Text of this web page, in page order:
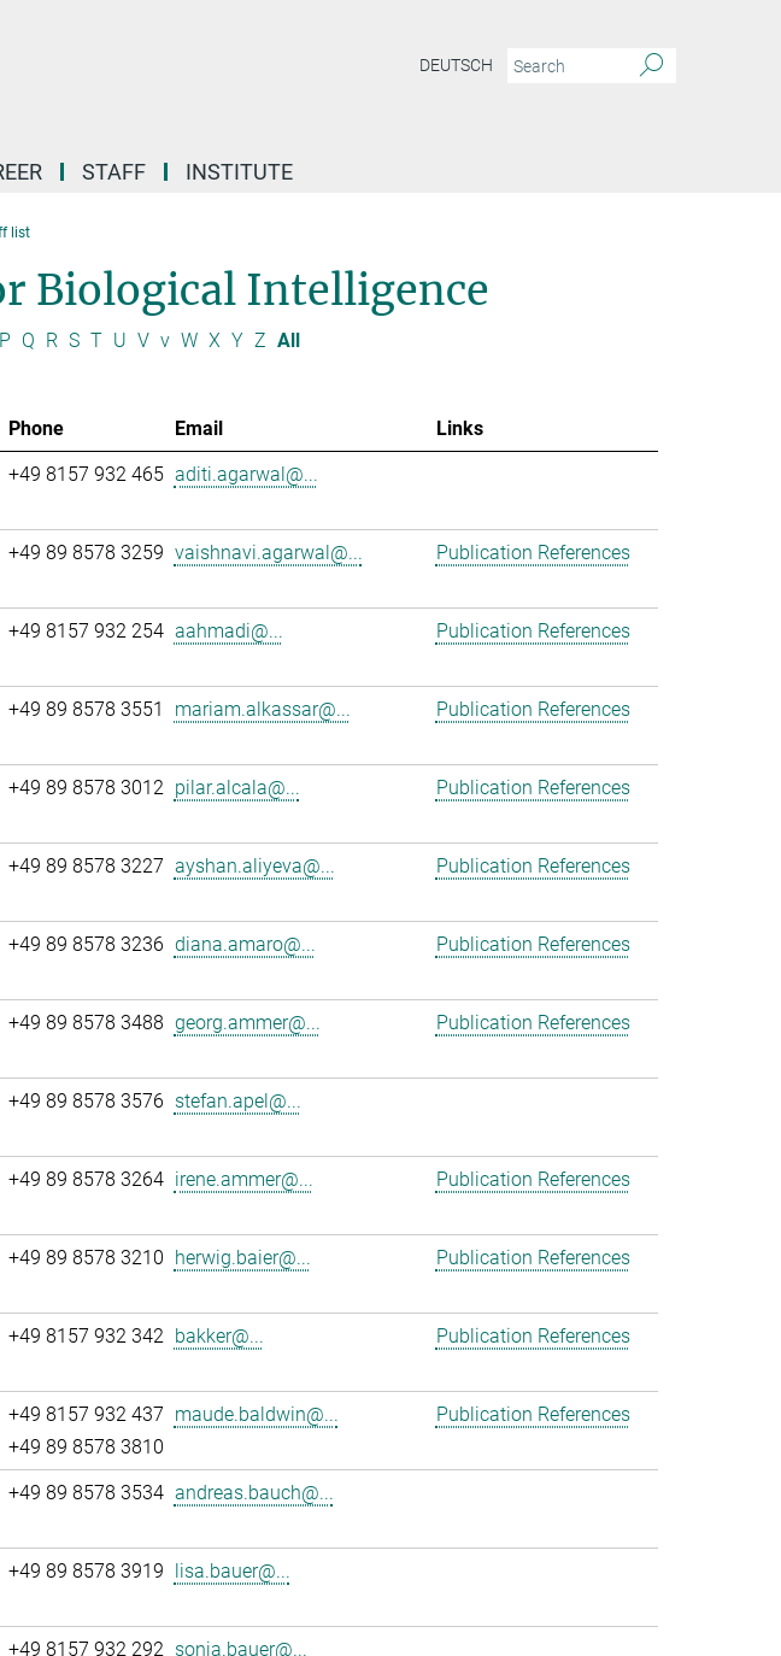
DEUTSCH
STAFF INSTITUTE
list
Biological Intelligence
P Q R S T U V v W X Y Z All
Phone Email
Links
+49 8157 932 465 aditi.agarwal@...
+49 89 8578 3259 vaishnavi.agarwal@... Publication References
+49 8157 932 254 aahmadi@... Publication References
+49 89 8578 3551 mariam.alkassar@... Publication References
+49 89 8578 3012 pilar.alcala@... Publication References
+49 89 8578 3227 ayshan.aliyeva@... Publication References
+49 89 8578 3236 diana.amaro@... Publication References
+49 89 8578 3488 georg.ammer@... Publication References
+49 89 8578 3576 stefan.apel@...
+49 89 8578 3264 irene.ammer@... Publication References
+49 89 8578 3210 herwig.baier@... Publication References
+49 8157 932 342 bakker@... Publication References
+49 8157 932 437
+49 89 8578 3810
maude.baldwin@... Publication References
+49 89 8578 3534 andreas.bauch@...
+49 89 8578 3919 lisa.bauer@...
+49 8157 932 292 sonja.bauer@...